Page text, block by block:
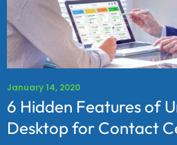
January 14, 2020
6 Hidden Features of
Desktop for Contact